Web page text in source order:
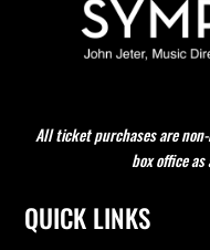
All ticket purchases are
box office
QUICK LINKS